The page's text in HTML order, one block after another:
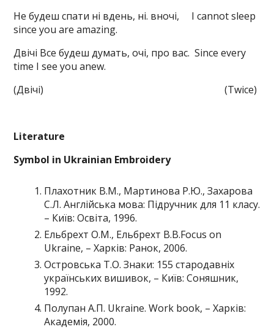
Не будеш спати ні вдень, ні. вночі, I cannot sleep
since you are amazing.
Двічі Все будеш думать, очі, про вас. Since every
time I see you anew.
(Двічі) (Twice)
Literature
Symbol in Ukrainian Embroidery
Плахотник В.М., Мартинова Р.Ю., Захарова
С.Л. Англійська мова: Підручник для 11 класу.
– Київ: Освіта, 1996.
Ельбрехт О.М., Ельбрехт В.В.Focus on
Ukraine, – Харків: Ранок, 2006.
Островська Т.О. Знаки: 155 стародавніх
українських вишивок, – Київ: Соняшник,
1992.
Полупан А.П. Ukraine. Work book, – Харків:
Академія, 2000.